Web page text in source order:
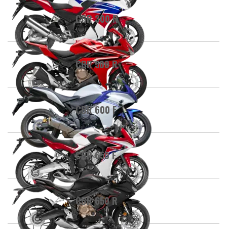
CBR 300 R
CBR 500 R
CBR 600 F
CBR 650 F
CBR 650 R